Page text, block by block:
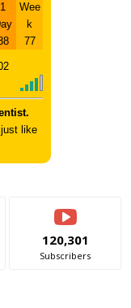
1
Wee
k
77
like
120,301
Subscribers